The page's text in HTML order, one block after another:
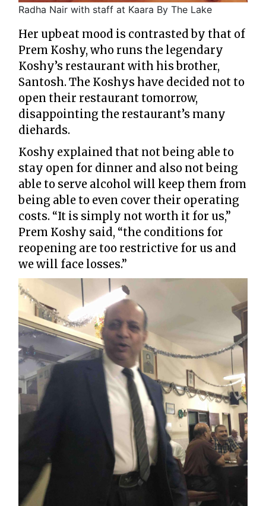
Radha Nair with staff at Kaara By The Lake
Her upbeat mood is contrasted by that of
Prem Koshy, who runs the legendary
Koshy’s restaurant with his brother,
Santosh. The Koshys have decided not to
open their restaurant tomorrow,
disappointing the restaurant’s many
diehards.
Koshy explained that not being able to
stay open for dinner and also not being
able to serve alcohol will keep them from
being able to even cover their operating
costs. “It is simply not worth it for us,”
Prem Koshy said, “the conditions for
reopening are too restrictive for us and
we will face losses.”